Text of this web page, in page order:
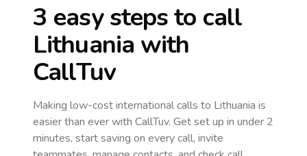
3 easy steps to call
Lithuania with
CallTuv
Making low-cost international calls to Lithuania is
easier than ever with CallTuv. Get set up in under 2
minutes, start saving on every call, invite